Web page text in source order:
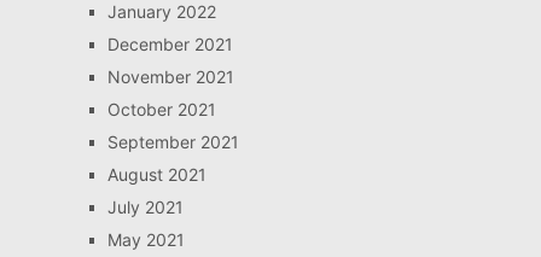
January 2022
December 2021
November 2021
October 2021
September 2021
August 2021
July 2021
May 2021